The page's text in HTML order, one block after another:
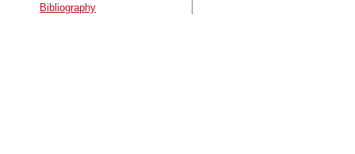
Bibliography